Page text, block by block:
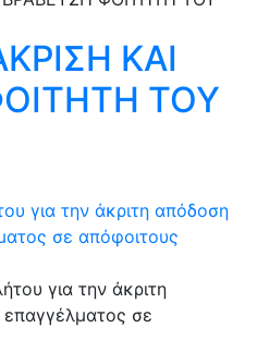
ΚΑΙ
ΤΟΥ
για την άκριτη απόδοση
σε απόφοιτους